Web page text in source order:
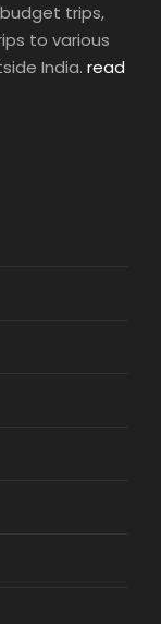
trips,
to various
India. read